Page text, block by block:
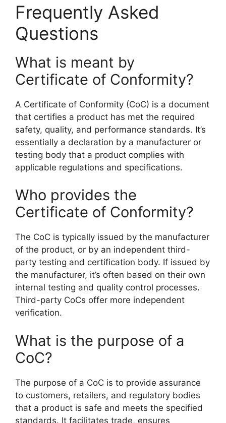
Frequently Asked
Questions
What is meant by
Certificate of Conformity?
A Certificate of Conformity (CoC) is a document
that certifies a product has met the required
safety, quality, and performance standards. It’s
essentially a declaration by a manufacturer or
testing body that a product complies with
applicable regulations and specifications.
Who provides the
Certificate of Conformity?
The CoC is typically issued by the manufacturer
of the product, or by an independent third-
party testing and certification body. If issued by
the manufacturer, it’s often based on their own
internal testing and quality control processes.
Third-party CoCs offer more independent
verification.
What is the purpose of a
CoC?
The purpose of a CoC is to provide assurance
to customers, retailers, and regulatory bodies
that a product is safe and meets the specified
standards. It facilitates trade, ensures